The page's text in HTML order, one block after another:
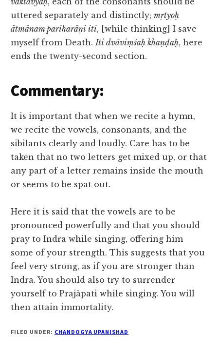
uttered separately and distinctly;mṛtyoḥ
ātmānam pariharāṇi iti, [while thinking] I save
myself from Death.Iti dvāviṃśaḥ khaṇḍaḥ, here
ends the twenty-second section.
Commentary:
It is important that when we recite a hymn,
we recite the vowels, consonants, and the
sibilants clearly and loudly. Care has to be
taken that no two letters get mixed up, or that
any part of a letter remains inside the mouth
or seems to be spat out.
Here it is said that the vowels are to be
pronounced powerfully and that you should
pray to Indra while singing, offering him
some of your strength. This suggests that you
feel very strong, as if you are stronger than
Indra. You should also try to surrender
yourself to Prajāpati while singing. You will
then attain immortality.
FILED UNDER: CHANDOGYA UPANISHAD